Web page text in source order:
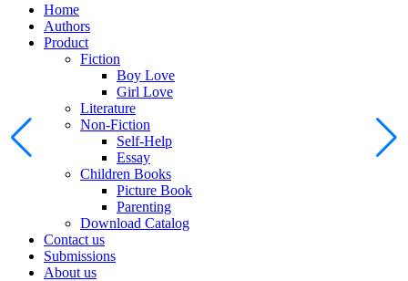
Home
Authors
Product
Fiction
Boy Love
Girl Love
Literature
Non-Fiction
Self-Help
Essay
Children Books
Picture Book
Parenting
Download Catalog
Contact us
Submissions
About us